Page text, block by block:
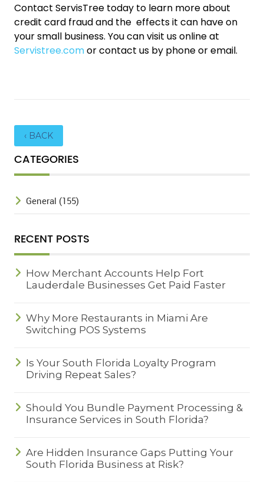
Contact ServisTree today to learn more about
credit card fraud and the effects it can have on
your small business. You can visit us online at
Servistree.comor contact us by phone or email.
‹ BACK
CATEGORIES
General (155)
RECENT POSTS
How Merchant Accounts Help Fort
Lauderdale Businesses Get Paid Faster
Why More Restaurants in Miami Are
Switching POS Systems
Is Your South Florida Loyalty Program
Driving Repeat Sales?
Should You Bundle Payment Processing &
Insurance Services in South Florida?
Are Hidden Insurance Gaps Putting Your
South Florida Business at Risk?